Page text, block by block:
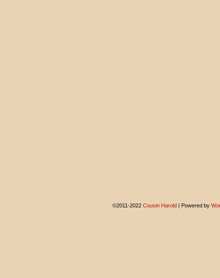
©2011-2022 Cousin Harold | Powered by